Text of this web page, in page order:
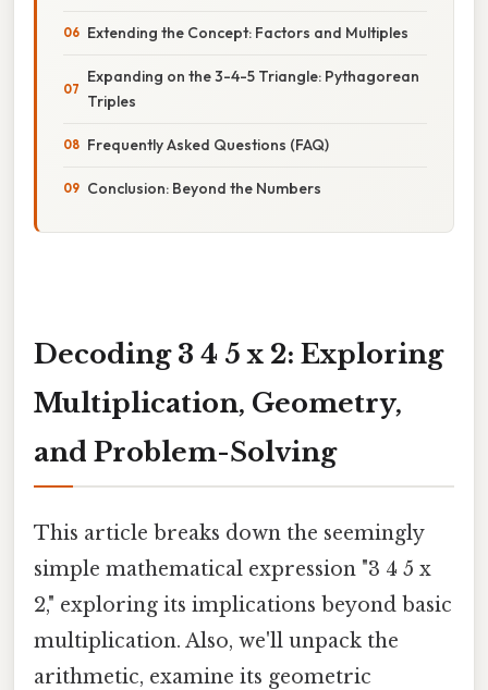
Extending the Concept: Factors and Multiples
Expanding on the 3-4-5 Triangle: Pythagorean
Triples
Frequently Asked Questions (FAQ)
Conclusion: Beyond the Numbers
Decoding 3 4 5 x 2: Exploring
Multiplication, Geometry,
and Problem-Solving
This article breaks down the seemingly
simple mathematical expression "3 4 5 x
2," exploring its implications beyond basic
multiplication. Also, we'll unpack the
arithmetic, examine its geometric